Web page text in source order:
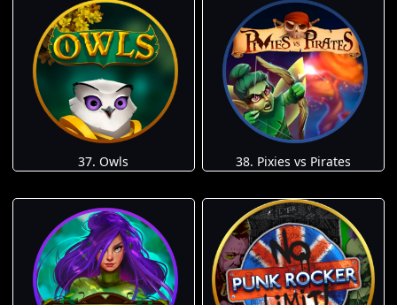
37. Owls 38. Pixies vs Pirates